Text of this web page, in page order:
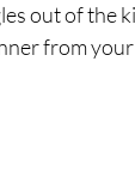
out of the
from